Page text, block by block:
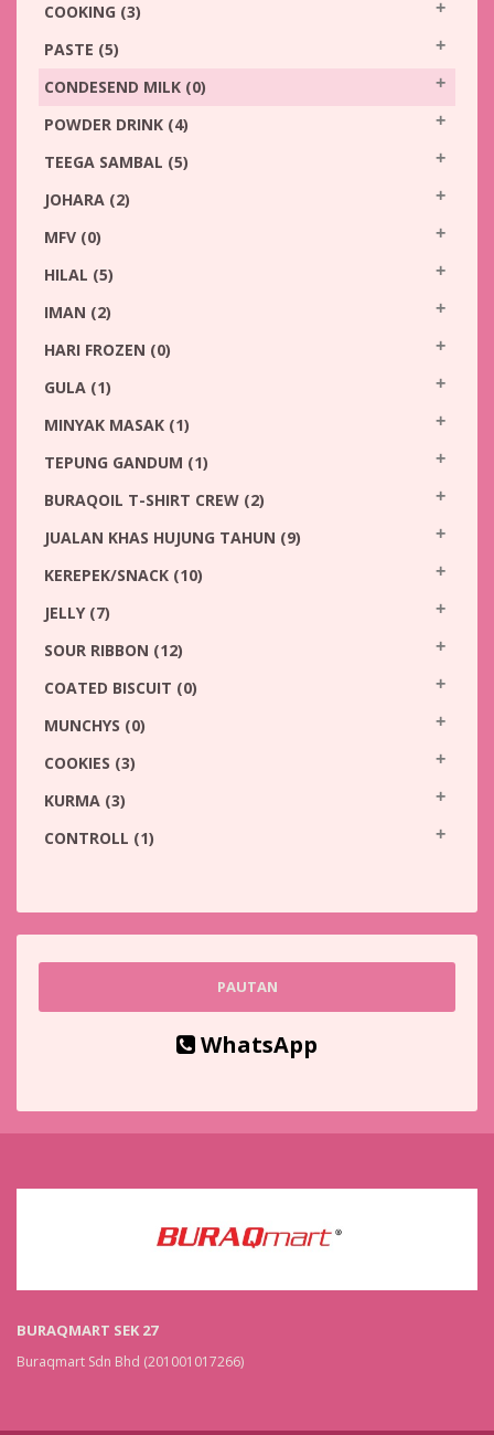
COOKING (3)
PASTE (5)
CONDESEND MILK (0)
POWDER DRINK (4)
TEEGA SAMBAL (5)
JOHARA (2)
MFV (0)
HILAL (5)
IMAN (2)
HARI FROZEN (0)
GULA (1)
MINYAK MASAK (1)
TEPUNG GANDUM (1)
BURAQOIL T-SHIRT CREW (2)
JUALAN KHAS HUJUNG TAHUN (9)
KEREPEK/SNACK (10)
JELLY (7)
SOUR RIBBON (12)
COATED BISCUIT (0)
MUNCHYS (0)
COOKIES (3)
KURMA (3)
CONTROLL (1)
PAUTAN
WhatsApp
BURAQMART SEK 27
Buraqmart Sdn Bhd (201001017266)